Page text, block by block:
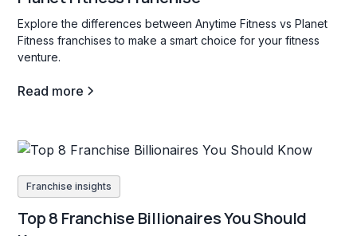
Explore the differences between Anytime Fitness vs Planet
Fitness franchises to make a smart choice for your fitness
venture.
Read more
Franchise insights
Top 8 Franchise Billionaires You Should